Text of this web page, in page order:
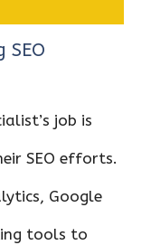
SEO
job is
SEO efforts.
Google
tools to